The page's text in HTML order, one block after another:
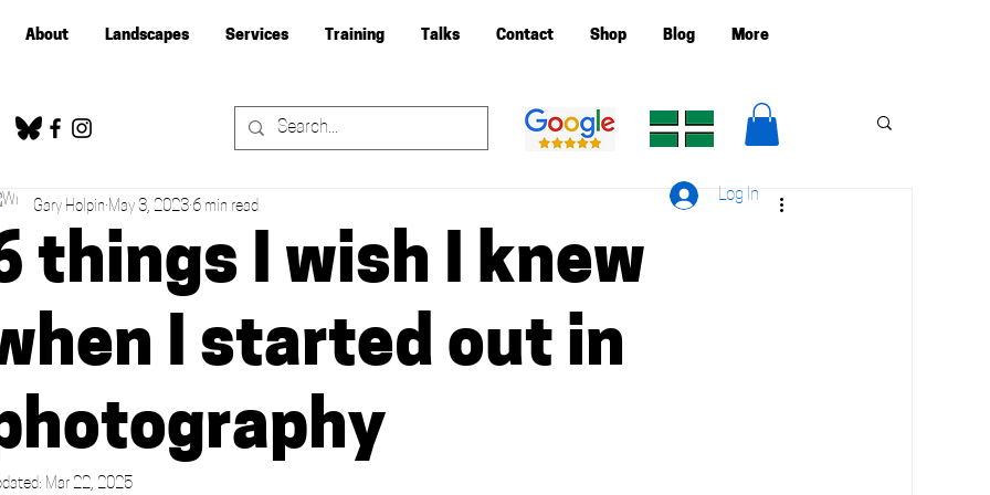
About Landscapes Services Training Talks Contact Shop Blog More
Log In
things I wish I knew
I started out in
Gary Holpin May 3, 2023 6 min read
Mar 22, 2025